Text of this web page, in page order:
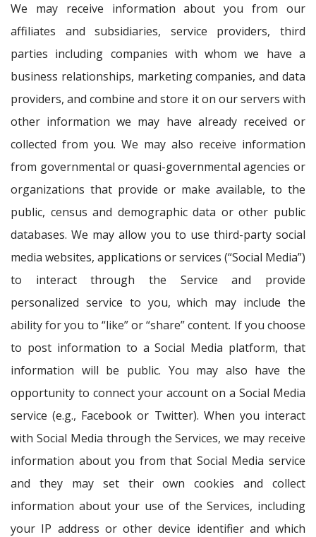
We may receive information about you from our
affiliates and subsidiaries, service providers, third
parties including companies with whom we have a
business relationships, marketing companies, and data
providers, and combine and store it on our servers with
other information we may have already received or
collected from you. We may also receive information
from governmental or quasi-governmental agencies or
organizations that provide or make available, to the
public, census and demographic data or other public
databases. We may allow you to use third-party social
media websites, applications or services (“Social Media”)
to interact through the Service and provide
personalized service to you, which may include the
ability for you to “like” or “share” content. If you choose
to post information to a Social Media platform, that
information will be public. You may also have the
opportunity to connect your account on a Social Media
service (e.g., Facebook or Twitter). When you interact
with Social Media through the Services, we may receive
information about you from that Social Media service
and they may set their own cookies and collect
information about your use of the Services, including
your IP address or other device identifier and which